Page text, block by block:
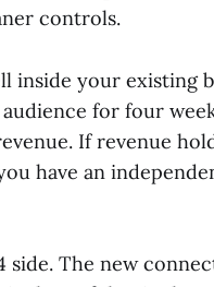
controls.
inside your existing
for four
If revenue
have an
side. The new